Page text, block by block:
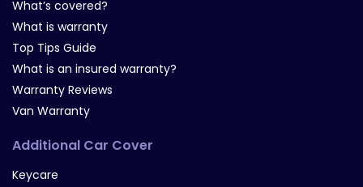
What’s covered?
What is warranty
Top Tips Guide
What is an insured warranty?
Warranty Reviews
Van Warranty
Additional Car Cover
Keycare